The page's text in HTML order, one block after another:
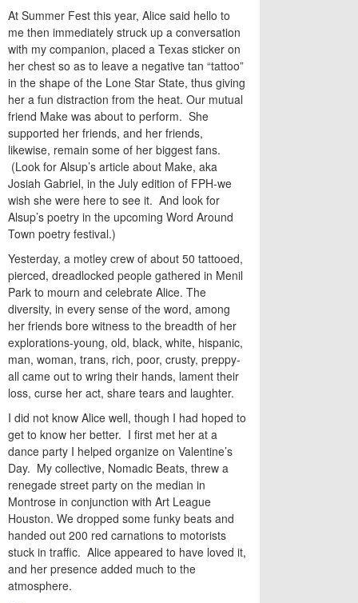
At Summer Fest this year, Alice said hello to
me then immediately struck up a conversation
with my companion, placed a Texas sticker on
her chest so as to leave a negative tan “tattoo”
in the shape of the Lone Star State, thus giving
her a fun distraction from the heat. Our mutual
friend Make was about to perform. She
supported her friends, and her friends,
likewise, remain some of her biggest fans.
(Look for Alsup’s article about Make, aka
Josiah Gabriel, in the July edition of FPH-we
wish she were here to see it. And look for
Alsup’s poetry in the upcoming Word Around
Town poetry festival.)
Yesterday, a motley crew of about 50 tattooed,
pierced, dreadlocked people gathered in Menil
Park to mourn and celebrate Alice. The
diversity, in every sense of the word, among
her friends bore witness to the breadth of her
explorations-young, old, black, white, hispanic,
man, woman, trans, rich, poor, crusty, preppy-
all came out to wring their hands, lament their
loss, curse her act, share tears and laughter.
I did not know Alice well, though I had hoped to
get to know her better. I first met her at a
dance party I helped organize on Valentine’s
Day. My collective, Nomadic Beats, threw a
renegade street party on the median in
Montrose in conjunction with Art League
Houston. We dropped some funky beats and
handed out 200 red carnations to motorists
stuck in traffic. Alice appeared to have loved it,
and her presence added much to the
atmosphere.